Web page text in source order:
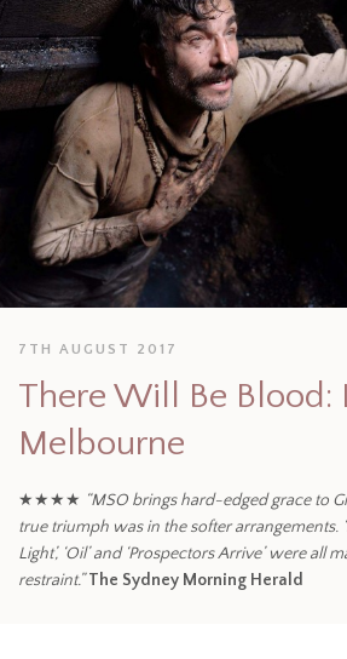
7TH AUGUST 2017
There Will Be Blood:
Melbourne
★★★★ “MSO brings hard-edged grace to
true triumph was in the softer arrangements.
Light’, ‘Oil’ and ‘Prospectors Arrive’ were all
restraint.” The Sydney Morning Herald